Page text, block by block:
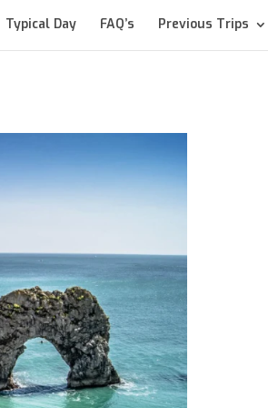
Typical Day FAQ’s Previous Trips